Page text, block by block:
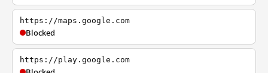
https://maps.google.com
Blocked
https://play.google.com